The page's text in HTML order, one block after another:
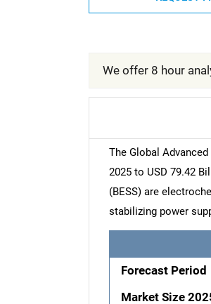
We offer 8 hour
The Global
2025 to USD 79.42
(BESS) are
stabilizing power
Forecast Period
Market Size